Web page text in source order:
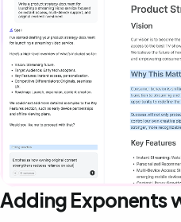
Adding Exponents